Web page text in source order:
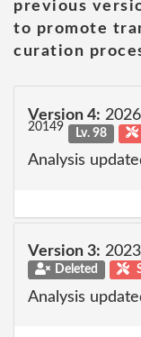
previous
to promote
curation
Version 4:
20149 Lv. 98
Analysis
Version 3:
Deleted
Analysis